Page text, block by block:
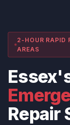
2-HOUR RAPID
AREAS
Repair